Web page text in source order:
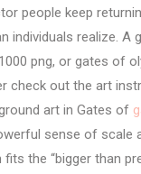
people keep
individuals realize.
png, or gates of
check out the art
art in Gates of
sense of scale
the “bigger than